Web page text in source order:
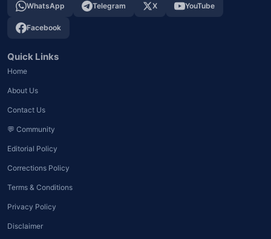
WhatsApp Telegram X YouTube
Facebook
Quick Links
Home
About Us
Contact Us
💬 Community
Editorial Policy
Corrections Policy
Terms & Conditions
Privacy Policy
Disclaimer